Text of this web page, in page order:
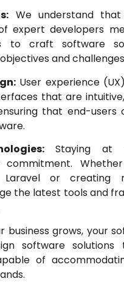
We understand
expert developers
to craft software
and
User experience
that are
that end-users
Staying at
or creating
the latest tools and
business grows, your
software solutions
of